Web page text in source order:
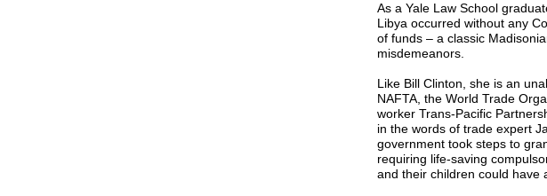
As a Yale Law School
Libya occurred without any
of funds – a classic
misdemeanors.
Like Bill Clinton, she is an
NAFTA, the World Trade
worker Trans-Pacific
in the words of trade expert
government took steps to
requiring life-saving
and their children could have